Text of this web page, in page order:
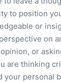
to position
or
on
or
are thinking
your personal